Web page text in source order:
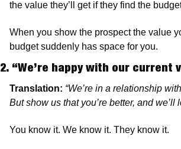
the value they’ll get if they find the
When you show the prospect the value
budget suddenly has space for you.
2. “We’re happy with our current
Translation: “We’re in a relationship
But show us that you’re better, and we’ll
You know it. We know it. They know it.